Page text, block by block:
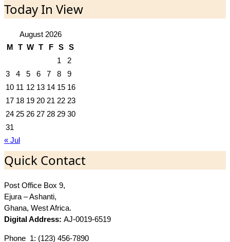
Today In View
August 2026
M T W T F S S
1
2
3
4 5 6 7 8
9
10 11 12 13 14 15 16
17 18 19 20 21 22 23
24 25 26 27 28 29 30
31
« Jul
Quick Contact
Post Office Box 9,
Ejura – Ashanti,
Ghana, West Africa.
Digital Address: AJ-0019-6519
Phone_1: (123) 456-7890